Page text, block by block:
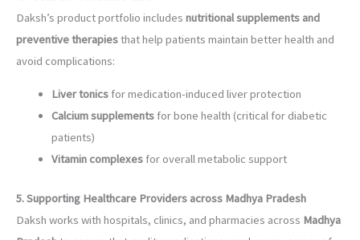
Daksh’s product portfolio includes nutritional supplements and
preventive therapiesthat help patients maintain better health and
avoid complications:
Liver tonicsfor medication-induced liver protection
Calcium supplementsfor bone health (critical for diabetic
patients)
Vitamin complexesfor overall metabolic support
5. Supporting Healthcare Providers across Madhya Pradesh
Daksh works with hospitals, clinics, and pharmacies across Madhya